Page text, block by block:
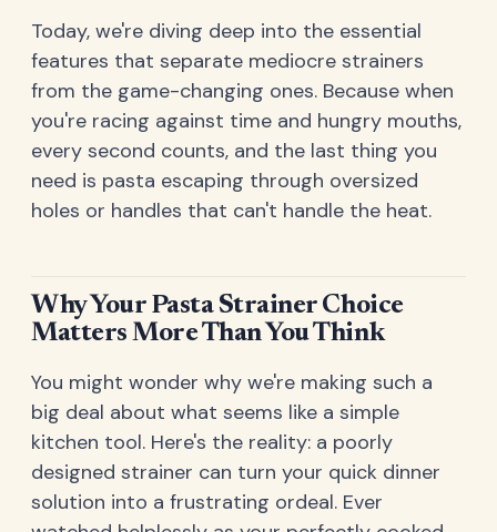
Today, we're diving deep into the essential
features that separate mediocre strainers
from the game-changing ones. Because when
you're racing against time and hungry mouths,
every second counts, and the last thing you
need is pasta escaping through oversized
holes or handles that can't handle the heat.
Why Your Pasta Strainer Choice
Matters More Than You Think
You might wonder why we're making such a
big deal about what seems like a simple
kitchen tool. Here's the reality: a poorly
designed strainer can turn your quick dinner
solution into a frustrating ordeal. Ever